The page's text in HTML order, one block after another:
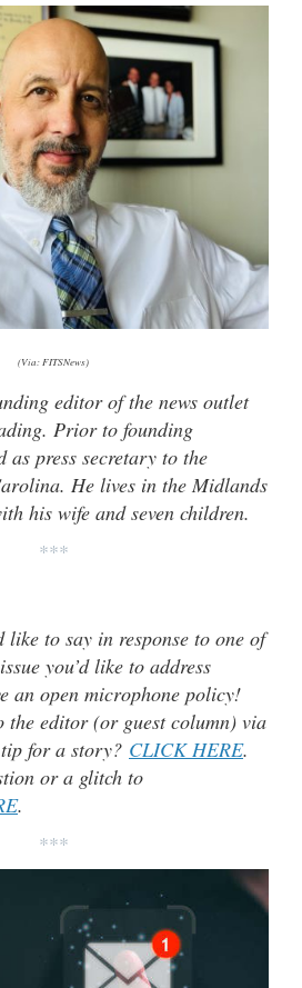
(Via: FITSNews)
editor of the news outlet
Prior to founding
as press secretary to the
He lives in the Midlands
his wife and seven children.
***
like to say in response to one of
you’d like to address
an open microphone policy!
the editor (or guest column) via
for a story? CLICK HERE.
or a glitch to
.
***